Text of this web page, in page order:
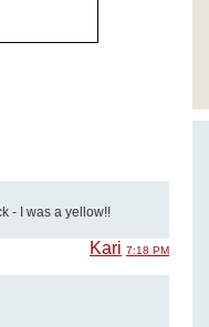
- I was a yellow!!
Kari 7:18 PM